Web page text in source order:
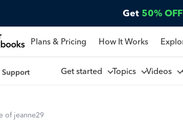
Get 50% OFF
Plans & Pricing How It Works
Get started Topics Videos
of jeanne29